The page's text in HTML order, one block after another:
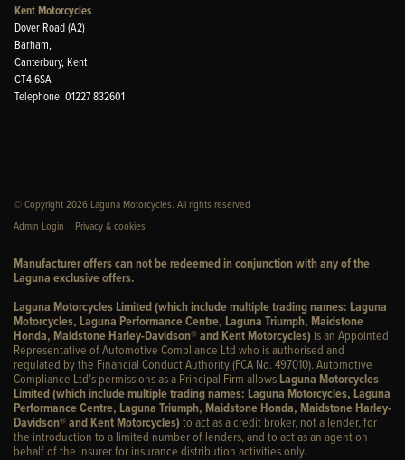
Kent Motorcycles
Dover Road (A2)
Barham,
Canterbury, Kent
CT4 6SA
Telephone: 01227 832601
© Copyright 2026 Laguna Motorcycles. All rights reserved
Admin Login | Privacy & cookies
Manufacturer offers can not be redeemed in conjunction with any of the
Laguna exclusive offers.
Laguna Motorcycles Limited (which include multiple trading names: Laguna
Motorcycles, Laguna Performance Centre, Laguna Triumph, Maidstone
Honda, Maidstone Harley-Davidson® and Kent Motorcycles) is an Appointed
Representative of Automotive Compliance Ltd who is authorised and
regulated by the Financial Conduct Authority (FCA No. 497010). Automotive
Compliance Ltd’s permissions as a Principal Firm allows Laguna Motorcycles
Limited (which include multiple trading names: Laguna Motorcycles, Laguna
Performance Centre, Laguna Triumph, Maidstone Honda, Maidstone Harley-
Davidson® and Kent Motorcycles)to act as a credit broker, not a lender, for
the introduction to a limited number of lenders, and to act as an agent on
behalf of the insurer for insurance distribution activities only.